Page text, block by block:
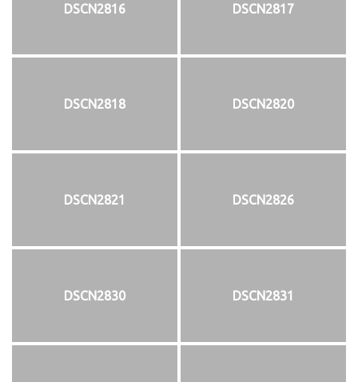
DSCN2816 DSCN2817
DSCN2818 DSCN2820
DSCN2821 DSCN2826
DSCN2830 DSCN2831